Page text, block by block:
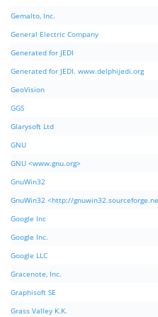
Gemalto, Inc.
General Electric Company
Generated for JEDI
Generated for JEDI. www.delphijedi.org
GeoVision
GGS
Glarysoft Ltd
GNU
GNU <www.gnu.org>
GnuWin32
GnuWin32 <http://
Google Inc
Google Inc.
Google LLC
Gracenote, Inc.
Graphisoft SE
Grass Valley K.K.